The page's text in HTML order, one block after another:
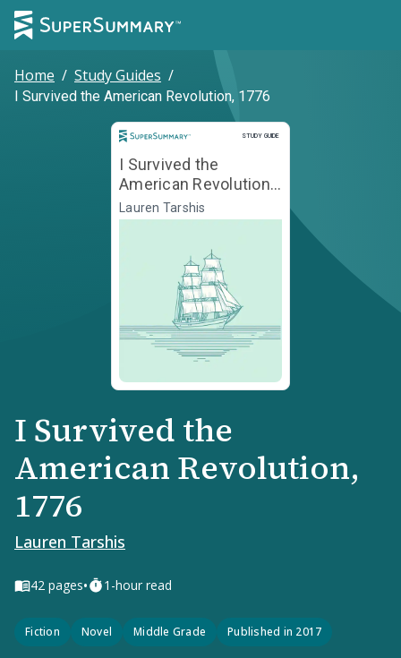
Home / Study Guides /
I Survived the American Revolution, 1776
STUDY GUIDE
Study Guide
I Survived the
American Revolution,
1776
Lauren Tarshis
I Survived the
American Revolution,
1776
Lauren Tarshis
42 pages• 1-hour read
Fiction Novel Middle Grade Published in 2017